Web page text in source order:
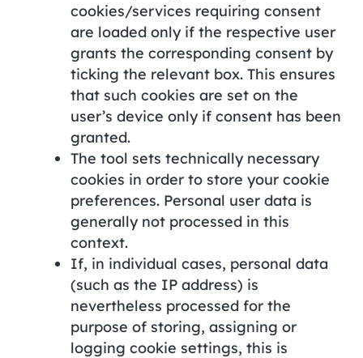
cookies/services requiring consent
are loaded only if the respective user
grants the corresponding consent by
ticking the relevant box. This ensures
that such cookies are set on the
user’s device only if consent has been
granted.
The tool sets technically necessary
cookies in order to store your cookie
preferences. Personal user data is
generally not processed in this
context.
If, in individual cases, personal data
(such as the IP address) is
nevertheless processed for the
purpose of storing, assigning or
logging cookie settings, this is